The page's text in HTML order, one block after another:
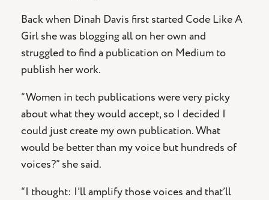
Back when Dinah Davis first started Code Like A
Girl she was blogging all on her own and
struggled to find a publication on Medium to
publish her work.
“Women in tech publications were very picky
about what they would accept, so I decided I
could just create my own publication. What
would be better than my voice but hundreds of
voices?” she said.
“I thought: I’ll amplify those voices and that’ll